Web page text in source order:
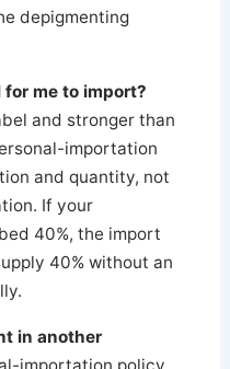
depigmenting
me to import?
and stronger than
importation
and quantity, not
If your
40%, the import
40% without an
in another
importation policy